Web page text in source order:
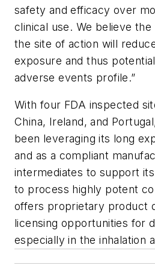
safety and efficacy over
clinical use. We believe
the site of action will
exposure and thus
adverse events profile.”
With four FDA inspected
China, Ireland, and
been leveraging its long
and as a compliant
intermediates to support
to process highly potent
offers proprietary product
licensing opportunities for
especially in the inhalation